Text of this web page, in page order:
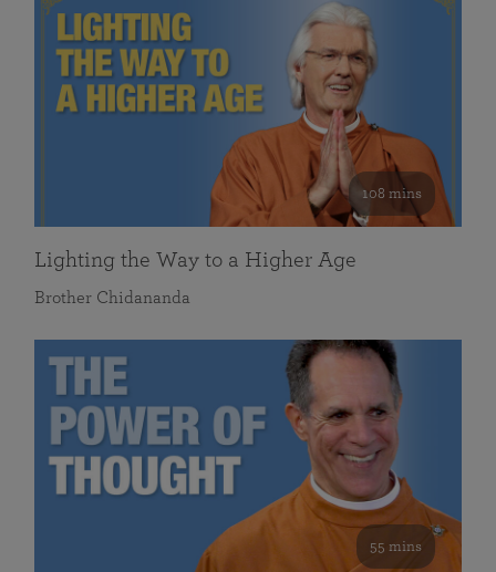
108 mins
Lighting the Way to a Higher Age
Brother Chidananda
55 mins